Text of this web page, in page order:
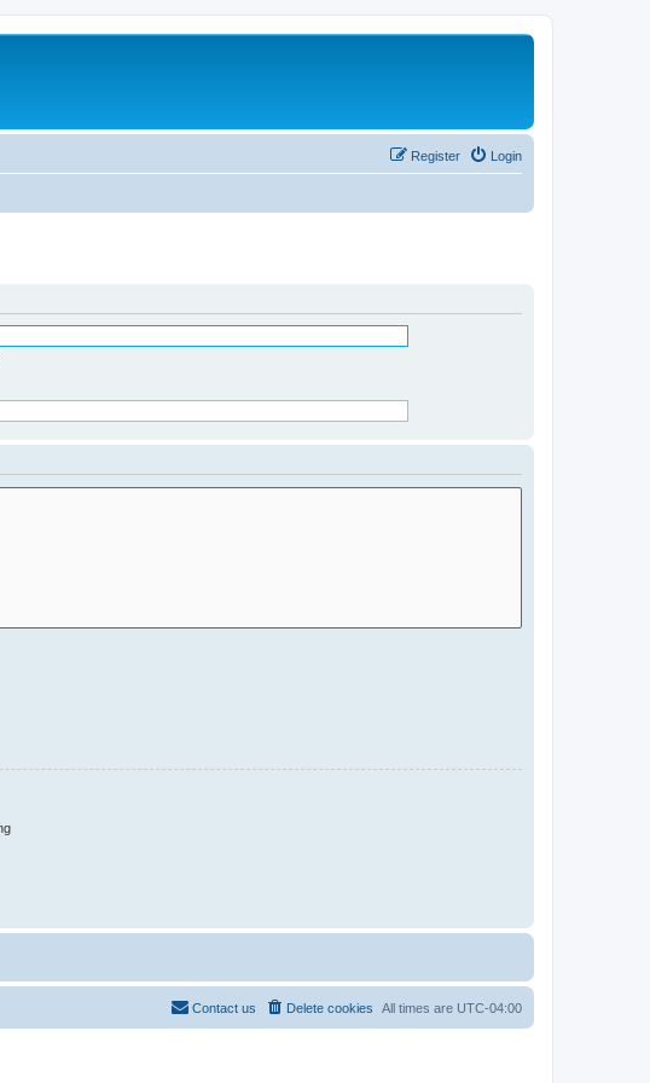
Login
Register
All times are UTC-04:00
Delete cookies
Contact us